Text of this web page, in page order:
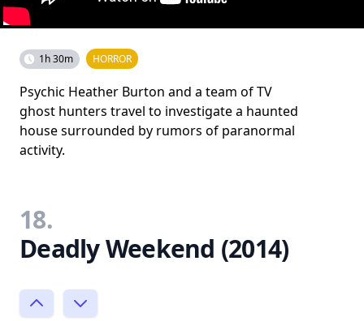
1h 30m HORROR
Psychic Heather Burton and a team of TV
ghost hunters travel to investigate a haunted
house surrounded by rumors of paranormal
activity.
18.
Deadly Weekend (2014)